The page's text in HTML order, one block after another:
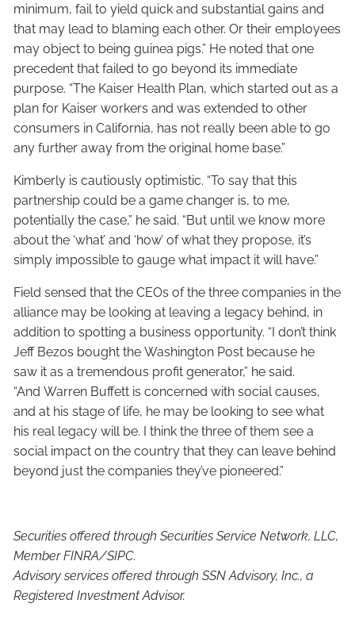
minimum, fail to yield quick and substantial gains and
that may lead to blaming each other. Or their employees
may object to being guinea pigs.” He noted that one
precedent that failed to go beyond its immediate
purpose. “The Kaiser Health Plan, which started out as a
plan for Kaiser workers and was extended to other
consumers in California, has not really been able to go
any further away from the original home base.”
Kimberly is cautiously optimistic. “To say that this
partnership could be a game changer is, to me,
potentially the case,” he said. “But until we know more
about the ‘what’ and ‘how’ of what they propose, it’s
simply impossible to gauge what impact it will have.”
Field sensed that the CEOs of the three companies in the
alliance may be looking at leaving a legacy behind, in
addition to spotting a business opportunity. “I don’t think
Jeff Bezos bought the Washington Post because he
saw it as a tremendous profit generator,” he said.
“And Warren Buffett is concerned with social causes,
and at his stage of life, he may be looking to see what
his real legacy will be. I think the three of them see a
social impact on the country that they can leave behind
beyond just the companies they’ve pioneered.”
Securities offered through Securities Service Network, LLC,
Member FINRA/SIPC.
Advisory services offered through SSN Advisory, Inc., a
Registered Investment Advisor.